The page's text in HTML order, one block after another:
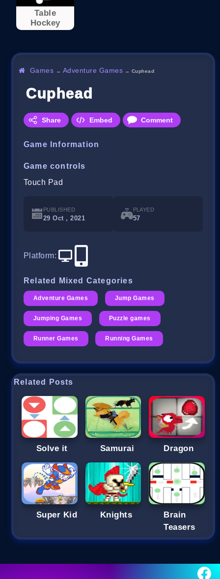
Table
Hockey
Games → Adventure Games → Cuphead
Cuphead
Share Embed Comment
Game Information
Game controls
Touch Pad
PUBLISHED
29 Oct , 2021
PLAYED
57
Platform:
Related Mixed Categories
Adventure Games Jump Games
Jumping Games Puzzle games
Runner Games Running Games
Related Posts
Solve it Samurai Dragon
Super Kid Knights
Brain
Teasers